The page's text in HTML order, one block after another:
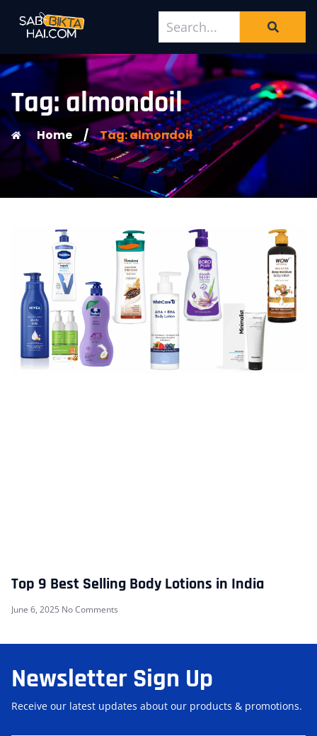
Tag: almondoil
Home / Tag: almondoil
Top 9 Best Selling Body Lotions in India
June 6, 2025 No Comments
Newsletter Sign Up
Receive our latest updates about our products & promotions.